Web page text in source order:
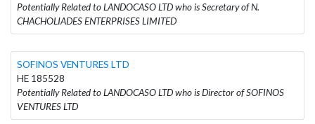
Potentially Related to LANDOCASO LTD who is Secretary of N.
CHACHOLIADES ENTERPRISES LIMITED
SOFINOS VENTURES LTD
HE 185528
Potentially Related to LANDOCASO LTD who is Director of SOFINOS
VENTURES LTD